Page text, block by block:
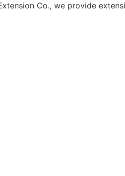
Co., we provide